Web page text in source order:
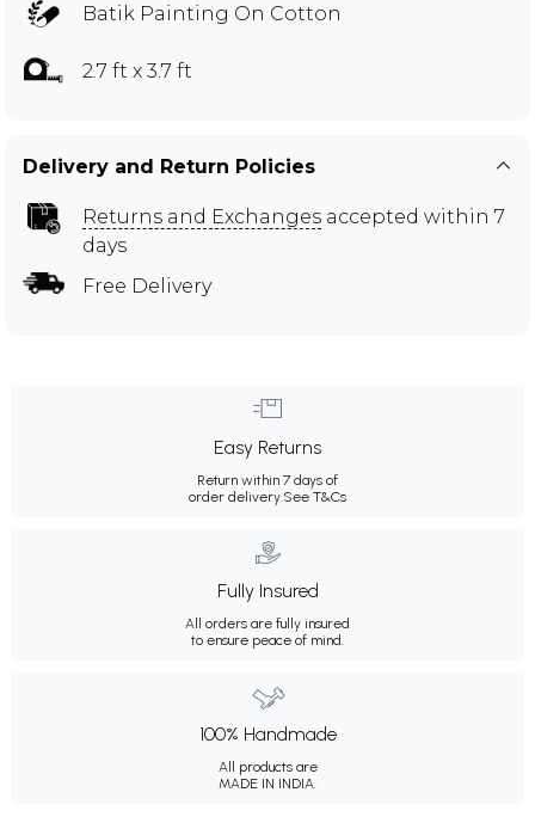
Batik Painting On Cotton
2.7 ft x 3.7 ft
Delivery and Return Policies
Returns and Exchanges accepted within 7
days
Free Delivery
Easy Returns
Return within 7 days of
order delivery.See T&Cs
Fully Insured
All orders are fully insured
to ensure peace of mind.
100% Handmade
All products are
MADE IN INDIA.